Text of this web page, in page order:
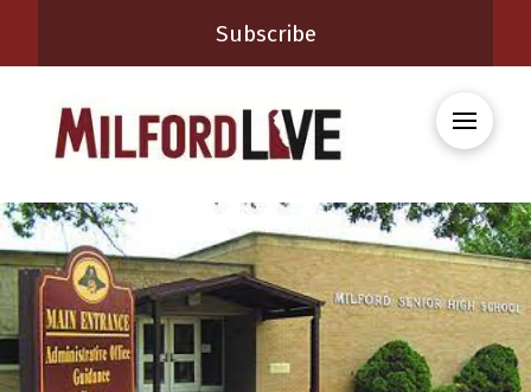
Subscribe